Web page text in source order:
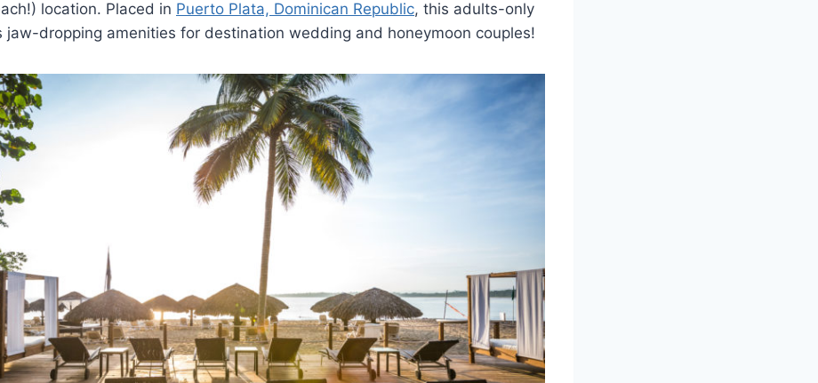
location. Placed in Puerto Plata, Dominican Republic, this adults-only
jaw-dropping amenities for destination wedding and honeymoon couples!